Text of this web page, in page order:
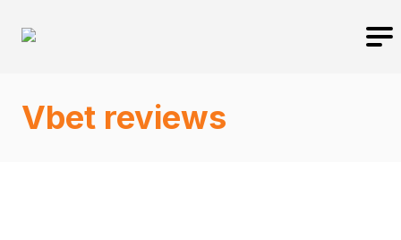
Vbet reviews